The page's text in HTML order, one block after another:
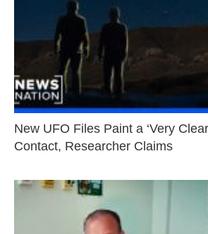
New UFO Files Paint a ‘Very
Contact, Researcher Claims